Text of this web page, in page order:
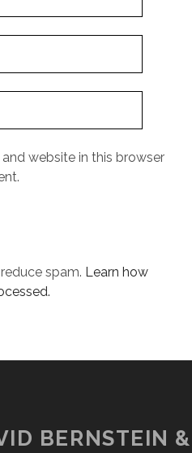
website in this browser
spam. Learn how
BERNSTEIN &